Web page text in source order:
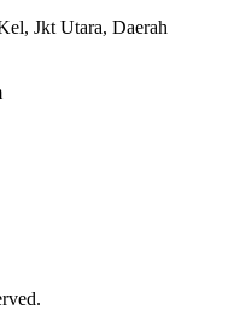
Jkt Utara, Daerah